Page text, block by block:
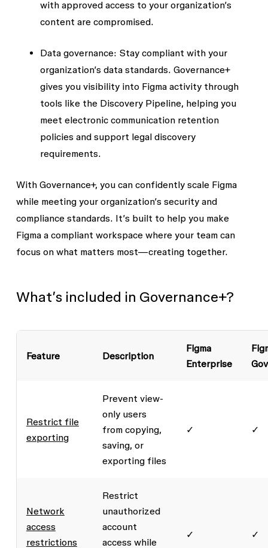
with approved access to your organization’s
content are compromised.
Data governance: Stay compliant with your
organization’s data standards. Governance+
gives you visibility into Figma activity through
tools like the Discovery Pipeline, helping you
meet electronic communication retention
policies and support legal discovery
requirements.
With Governance+, you can confidently scale Figma
while meeting your organization’s security and
compliance standards. It’s built to help you make
Figma a compliant workspace where your team can
focus on what matters most—creating together.
What’s included in Governance+?
Feature Description
Figma
Enterprise
Restrict file
exporting
Prevent view-
only users
from copying,
saving, or
exporting files
✓ ✓
Network
access
restrictions
Restrict
unauthorized
account
access while
✓ ✓